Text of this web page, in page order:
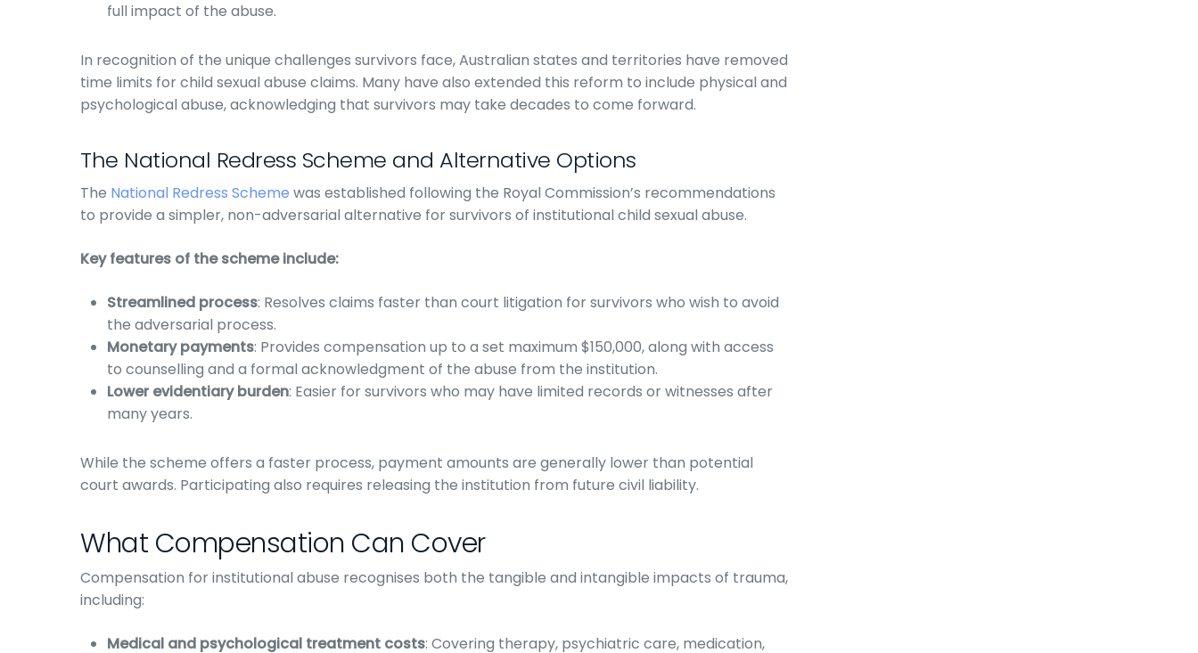
full impact of the abuse.
In recognition of the unique challenges survivors face, Australian states and territories have removed
time limits for child sexual abuse claims. Many have also extended this reform to include physical and
psychological abuse, acknowledging that survivors may take decades to come forward.
The National Redress Scheme and Alternative Options
The National Redress Scheme was established following the Royal Commission’s recommendations
to provide a simpler, non-adversarial alternative for survivors of institutional child sexual abuse.
Key features of the scheme include:
Streamlined process: Resolves claims faster than court litigation for survivors who wish to avoid
the adversarial process.
Monetary payments: Provides compensation up to a set maximum $150,000, along with access
to counselling and a formal acknowledgment of the abuse from the institution.
Lower evidentiary burden: Easier for survivors who may have limited records or witnesses after
many years.
While the scheme offers a faster process, payment amounts are generally lower than potential
court awards. Participating also requires releasing the institution from future civil liability.
What Compensation Can Cover
Compensation for institutional abuse recognises both the tangible and intangible impacts of trauma,
including:
Medical and psychological treatment costs: Covering therapy, psychiatric care, medication,